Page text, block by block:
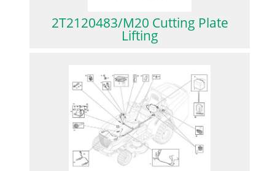
2T2120483/M20 Cutting Plate
Lifting